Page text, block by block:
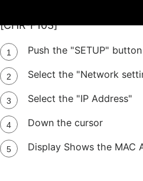
[CHR-F103]
Push the "SETUP" button
Select the "Network
Select the "IP Address"
Down the cursor
Display Shows the MAC